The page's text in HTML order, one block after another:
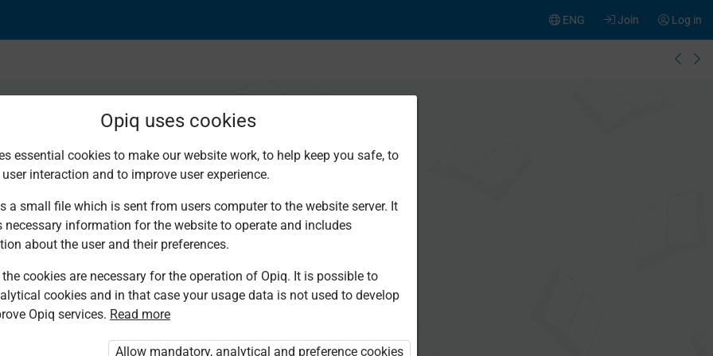
Log in
Join
ENG
You are not logged in to Opiq.
„Opiq Pupil Package”
Opiq uses cookies
essential cookies to make our website work, to help keep you safe, to
interaction and to improve user experience.
a small file which is sent from users computer to the website server. It
necessary information for the website to operate and includes
about the user and their preferences.
cookies are necessary for the operation of Opiq. It is possible to
cookies and in that case your usage data is not used to develop
Opiq services. Read more
Allow mandatory, analytical and preference cookies